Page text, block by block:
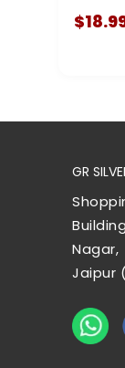
GR
Nagar,
Jaipur